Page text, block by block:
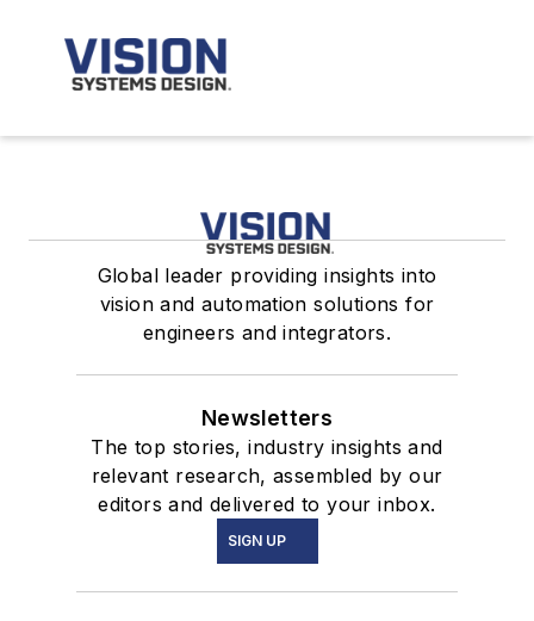
Global leader providing insights into
vision and automation solutions for
engineers and integrators.
Newsletters
The top stories, industry insights and
relevant research, assembled by our
editors and delivered to your inbox.
SIGN UP